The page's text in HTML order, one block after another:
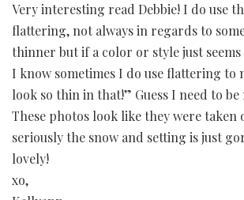
Very interesting read Debbie! I do use
flattering, not always in regards to
thinner but if a color or style just
I know sometimes I do use flattering to
look so thin in that!” Guess I need to
These photos look like they were taken
seriously the snow and setting is just
lovely!
xo,